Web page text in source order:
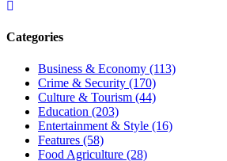
Categories
Business & Economy (113)
Crime & Security (170)
Culture & Tourism (44)
Education (203)
Entertainment & Style (16)
Features (58)
Food Agriculture (28)